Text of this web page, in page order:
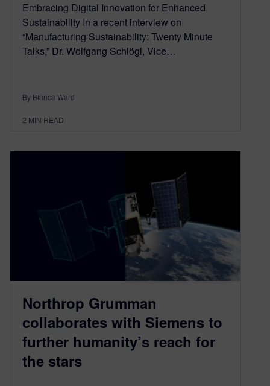
Embracing Digital Innovation for Enhanced
Sustainability In a recent interview on
“Manufacturing Sustainability: Twenty Minute
Talks,” Dr. Wolfgang Schlögl, Vice…
By Bianca Ward
2 MIN READ
Northrop Grumman
collaborates with Siemens to
further humanity’s reach for
the stars